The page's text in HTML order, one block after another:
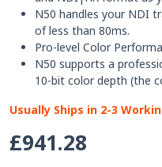
N50 handles your NDI
of less than 80ms.
Pro-level Color
N50 supports a
10-bit color depth (the
Usually Ships in 2-3
£941.28